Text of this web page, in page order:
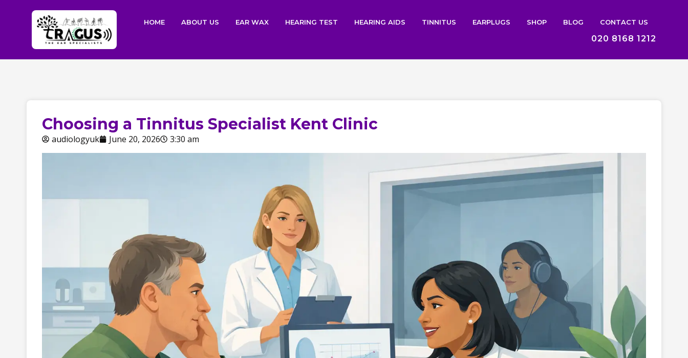
HOME ABOUT US EAR WAX HEARING TEST HEARING AIDS TINNITUS EARPLUGS SHOP BLOG CONTACT US
020 8168 1212
Choosing a Tinnitus Specialist Kent Clinic
audiologyuk June 20, 2026 3:30 am